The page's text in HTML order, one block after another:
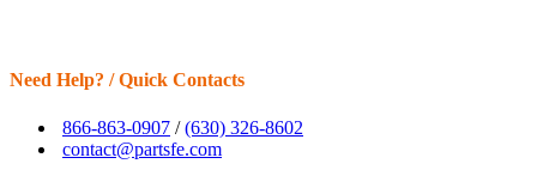
Need Help? / Quick Contacts
866-863-0907 /(630) 326-8602
contact@partsfe.com